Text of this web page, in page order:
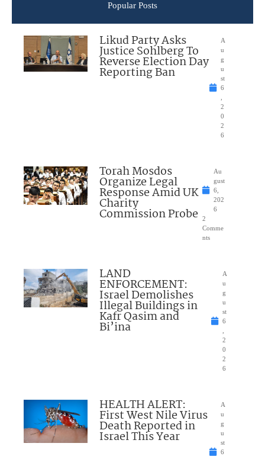
Popular Posts
Likud Party Asks
Justice Sohlberg To
Reverse Election Day
Reporting Ban
A
u
g
u
st
6
2
0
2
6
Torah Mosdos
Organize Legal
Response Amid UK
Charity
Commission Probe
Au
gust
6,
202
6
2
Comme
nts
LAND
ENFORCEMENT:
Israel Demolishes
Illegal Buildings in
Kafr Qasim and
Bi’ina
A
u
g
u
st
6
2
0
2
6
HEALTH ALERT:
First West Nile Virus
Death Reported in
Israel This Year
A
u
g
u
st
6